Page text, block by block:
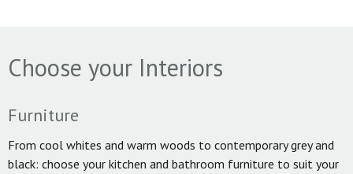
Choose your Interiors
Furniture
From cool whites and warm woods to contemporary grey and
black: choose your kitchen and bathroom furniture to suit your